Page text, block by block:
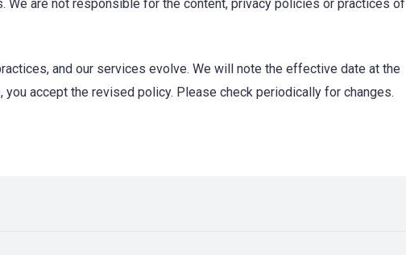
are not responsible for the content, privacy policies or practices of
and our services evolve. We will note the effective date at the
accept the revised policy. Please check periodically for changes.